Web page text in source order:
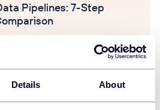
Details About
Pipelines: 7-Step
Marketing tutorials
Oct 16, 2025